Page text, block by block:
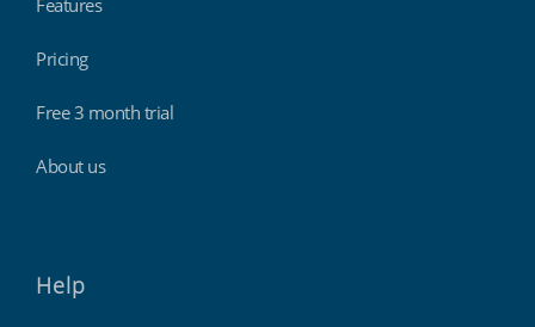
Features
Pricing
Free 3 month trial
About us
Help